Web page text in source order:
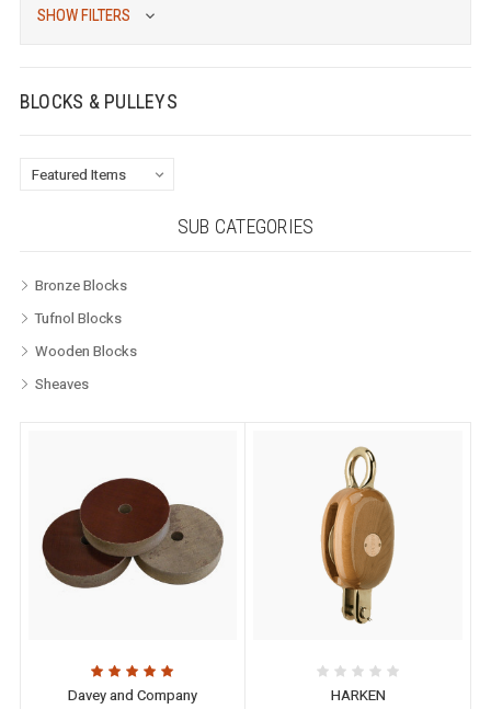
SHOW FILTERS
BLOCKS & PULLEYS
SUB CATEGORIES
Bronze Blocks
Tufnol Blocks
Wooden Blocks
Sheaves
Davey and Company HARKEN